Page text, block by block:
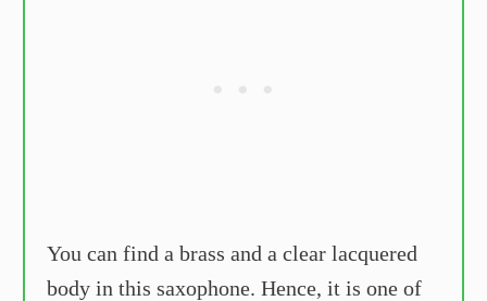
You can find a brass and a clear lacquered
body in this saxophone. Hence, it is one of